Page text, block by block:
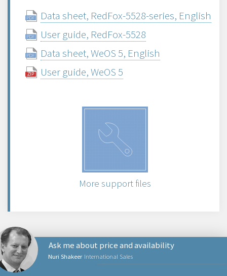
Data sheet, RedFox-5528-series, English
User guide, RedFox-5528
Data sheet, WeOS 5, English
User guide, WeOS 5
More support files
Nuri Shakeer International Sales
Ask me about price and availability
PRODUCTS